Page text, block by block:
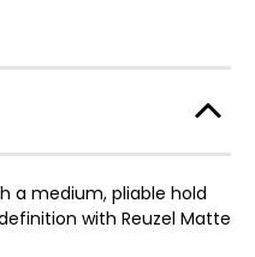
a medium, pliable hold
with Reuzel Matte